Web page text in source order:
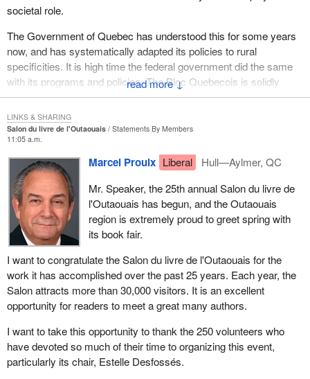
↓
societal role.
The Government of Quebec has understood this for some years
now, and has systematically adapted its policies to rural
specificities. It is high time the federal government did the same
with its programs and policies. The Bloc Quebecois is solidly
committed to fight for recognition of this rural reality, and support
for it.
Salon du livre de l'Outaouais
Statements By Members
11:05 a.m.
Marcel Proulx Liberal
Hull—Aylmer, QC
Mr. Speaker, the 25th annual Salon du livre de
l'Outaouais has begun, and the Outaouais
region is extremely proud to greet spring with
its book fair.
I want to congratulate the Salon du livre de l'Outaouais for the
work it has accomplished over the past 25 years. Each year, the
Salon attracts more than 30,000 visitors. It is an excellent
opportunity for readers to meet a great many authors.
I want to take this opportunity to thank the 250 volunteers who
have devoted so much of their time to organizing this event,
particularly its chair, Estelle Desfossés.
LINKS & SHARING